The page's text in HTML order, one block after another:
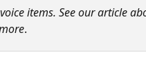
items. See our article
.